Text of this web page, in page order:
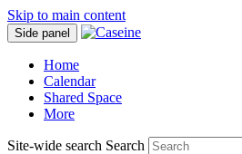
Skip to main content
Side panel
Home
Calendar
Shared Space
More
Site-wide search Search